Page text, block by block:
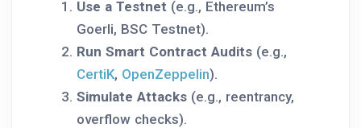
Use a Testnet (e.g., Ethereum’s
Goerli, BSC Testnet).
Run Smart Contract Audits (e.g.,
CertiK, OpenZeppelin).
Simulate Attacks (e.g., reentrancy,
overflow checks).